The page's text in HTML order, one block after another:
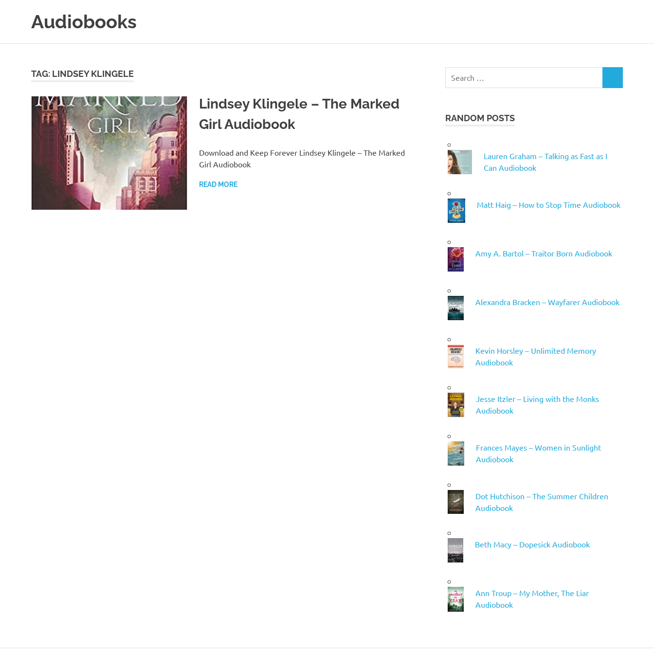
Audiobooks
Online
TAG: LINDSEY KLINGELE
Lindsey Klingele – The Marked
Girl Audiobook
Download and Keep Forever Lindsey Klingele – The Marked
Girl Audiobook
READ MORE
RANDOM POSTS
Lauren Graham – Talking as Fast as I
Can Audiobook
Matt Haig – How to Stop Time Audiobook
Amy A. Bartol – Traitor Born Audiobook
Alexandra Bracken – Wayfarer Audiobook
Kevin Horsley – Unlimited Memory
Audiobook
Jesse Itzler – Living with the Monks
Audiobook
Frances Mayes – Women in Sunlight
Audiobook
Dot Hutchison – The Summer Children
Audiobook
Beth Macy – Dopesick Audiobook
Ann Troup – My Mother, The Liar
Audiobook